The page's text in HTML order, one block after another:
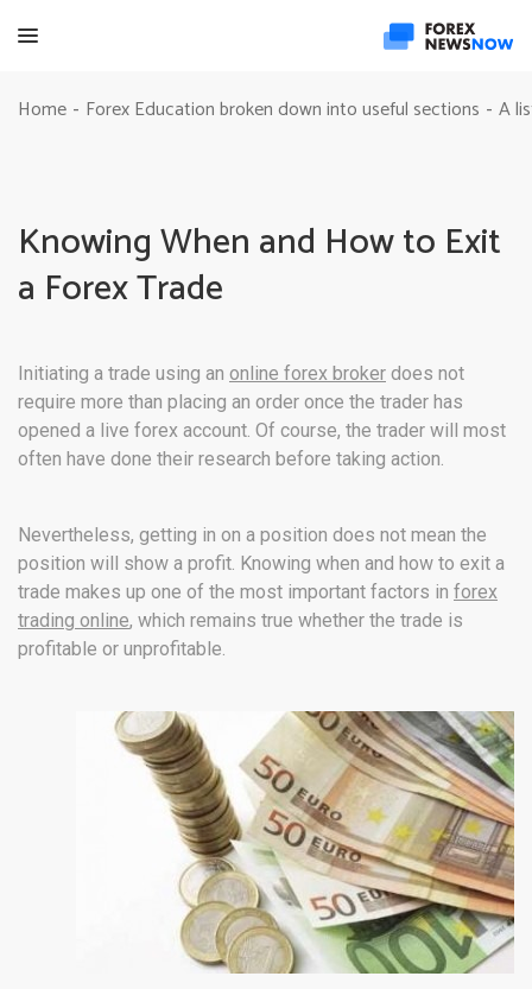
Home - Forex Education broken down into useful sections - A
Knowing When and How to Exit
a Forex Trade
Initiating a trade using an online forex broker does not
require more than placing an order once the trader has
opened a live forex account. Of course, the trader will most
often have done their research before taking action.
Nevertheless, getting in on a position does not mean the
position will show a profit. Knowing when and how to exit a
trade makes up one of the most important factors in forex
trading online, which remains true whether the trade is
profitable or unprofitable.